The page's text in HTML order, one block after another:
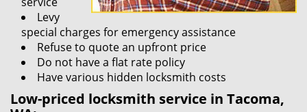
Levy
special charges for emergency assistance
Refuse to quote an upfront price
Do not have a flat rate policy
Have various hidden locksmith costs
Low-priced locksmith service in Tacoma,